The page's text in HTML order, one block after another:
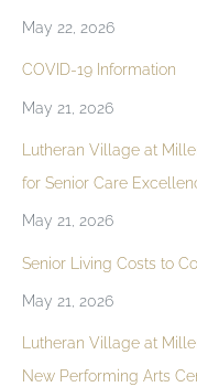
May 22, 2026
COVID-19 Information
May 21, 2026
Lutheran Village at
for Senior Care
May 21, 2026
Senior Living Costs to
May 21, 2026
Lutheran Village at
New Performing Arts